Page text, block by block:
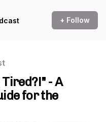
+ Follow
- A
for the